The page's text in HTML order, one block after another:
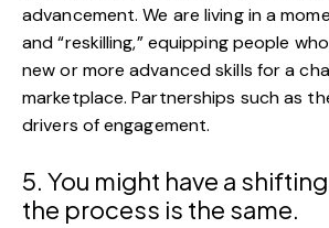
advancement. We are living in a
and “reskilling,” equipping people
new or more advanced skills for a
marketplace. Partnerships such as
drivers of engagement.
5. You might have a
the process is the same.